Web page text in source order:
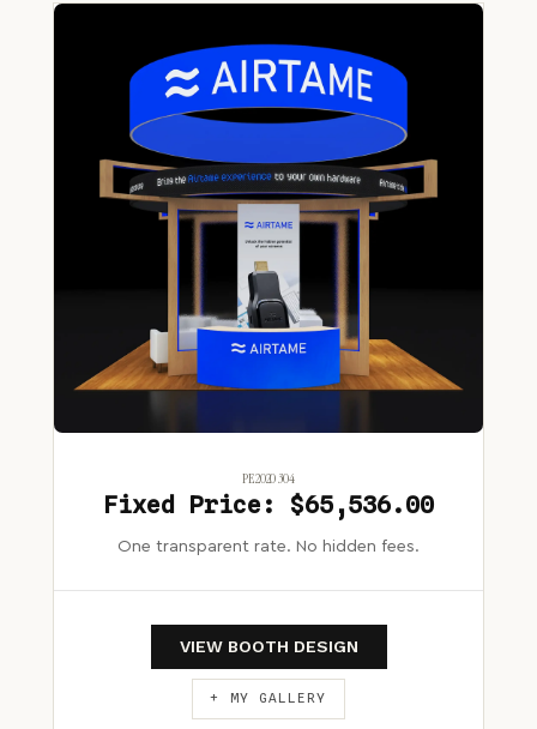
PE2020 304
Fixed Price: $65,536.00
One transparent rate. No hidden fees.
VIEW BOOTH DESIGN
+ MY GALLERY